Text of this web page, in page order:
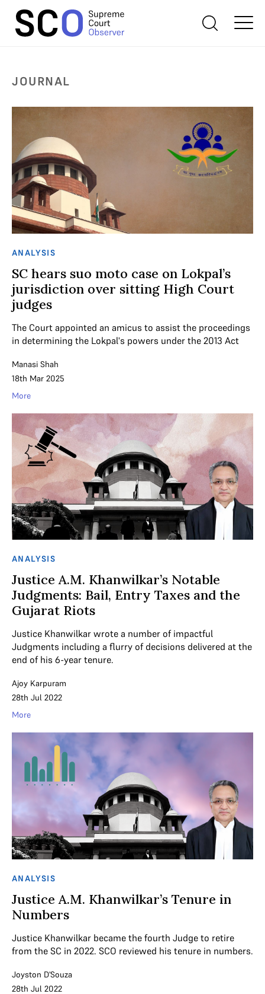
JOURNAL
ANALYSIS
SC hears suo moto case on Lokpal’s
jurisdiction over sitting High Court
judges
The Court appointed an amicus to assist the proceedings
in determining the Lokpal's powers under the 2013 Act
Manasi Shah
18th Mar 2025
More
ANALYSIS
Justice A.M. Khanwilkar’s Notable
Judgments: Bail, Entry Taxes and the
Gujarat Riots
Justice Khanwilkar wrote a number of impactful
Judgments including a flurry of decisions delivered at the
end of his 6-year tenure.
Ajoy Karpuram
28th Jul 2022
More
ANALYSIS
Justice A.M. Khanwilkar’s Tenure in
Numbers
Justice Khanwilkar became the fourth Judge to retire
from the SC in 2022. SCO reviewed his tenure in numbers.
Joyston D'Souza
28th Jul 2022